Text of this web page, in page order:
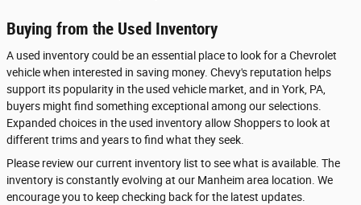
Buying from the Used Inventory
A used inventory could be an essential place to look for a Chevrolet
vehicle when interested in saving money. Chevy's reputation helps
support its popularity in the used vehicle market, and in York, PA,
buyers might find something exceptional among our selections.
Expanded choices in the used inventory allow Shoppers to look at
different trims and years to find what they seek.
Please review our current inventory list to see what is available. The
inventory is constantly evolving at our Manheim area location. We
encourage you to keep checking back for the latest updates.